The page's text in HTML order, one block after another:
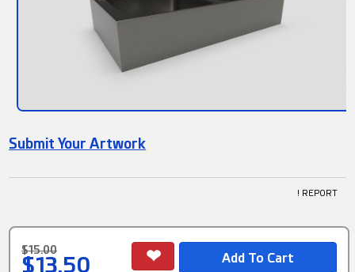
Submit Your Artwork
! REPORT
$15.00
$13.50